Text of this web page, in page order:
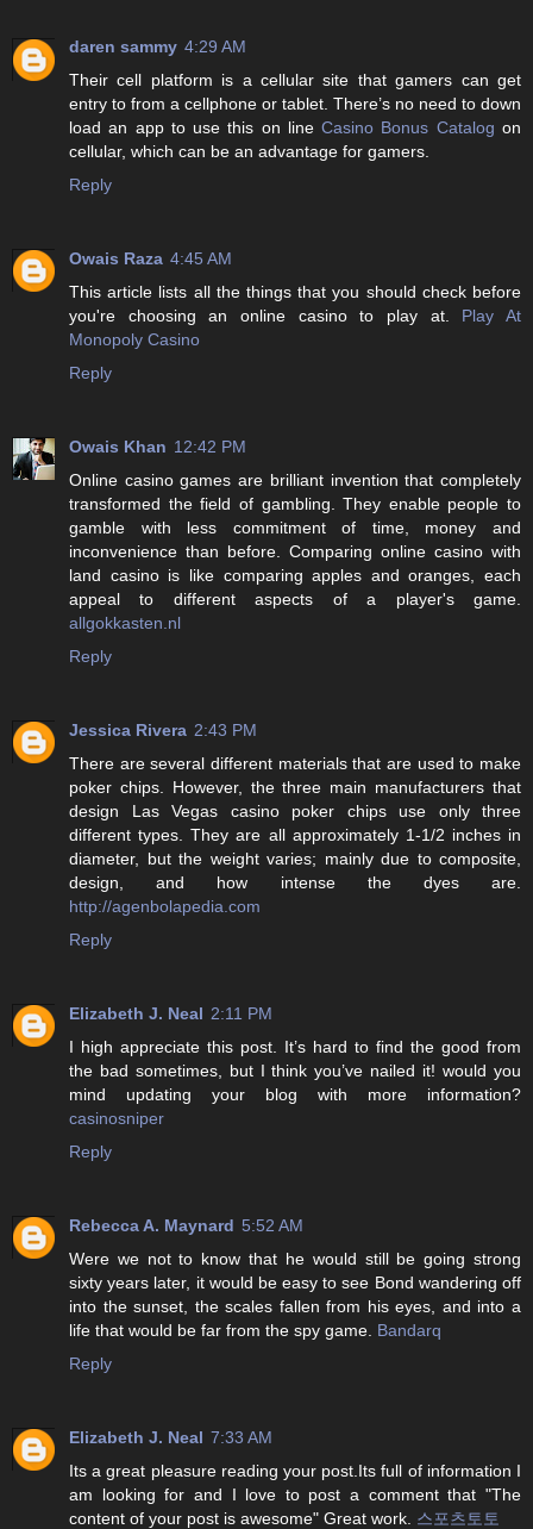
daren sammy 4:29 AM
Their cell platform is a cellular site that gamers can get
entry to from a cellphone or tablet. There’s no need to down
load an app to use this on lineCasino Bonus Catalog on
cellular, which can be an advantage for gamers.
Reply
Owais Raza 4:45 AM
This article lists all the things that you should check before
you're choosing an online casino to play at. Play At
Monopoly Casino
Reply
Owais Khan 12:42 PM
Online casino games are brilliant invention that completely
transformed the field of gambling. They enable people to
gamble with less commitment of time, money and
inconvenience than before. Comparing online casino with
land casino is like comparing apples and oranges, each
appeal to different aspects of a player's game.
allgokkasten.nl
Reply
Jessica Rivera 2:43 PM
There are several different materials that are used to make
poker chips. However, the three main manufacturers that
design Las Vegas casino poker chips use only three
different types. They are all approximately 1-1/2 inches in
diameter, but the weight varies; mainly due to composite,
design, and how intense the dyes are.
http://agenbolapedia.com
Reply
Elizabeth J. Neal 2:11 PM
I high appreciate this post. It’s hard to find the good from
the bad sometimes, but I think you’ve nailed it! would you
mind updating your blog with more information?
casinosniper
Reply
Rebecca A. Maynard 5:52 AM
Were we not to know that he would still be going strong
sixty years later, it would be easy to see Bond wandering off
into the sunset, the scales fallen from his eyes, and into a
life that would be far from the spy game. Bandarq
Reply
Elizabeth J. Neal 7:33 AM
Its a great pleasure reading your post.Its full of information I
am looking for and I love to post a comment that "The
content of your post is awesome" Great work. 스포츠토토